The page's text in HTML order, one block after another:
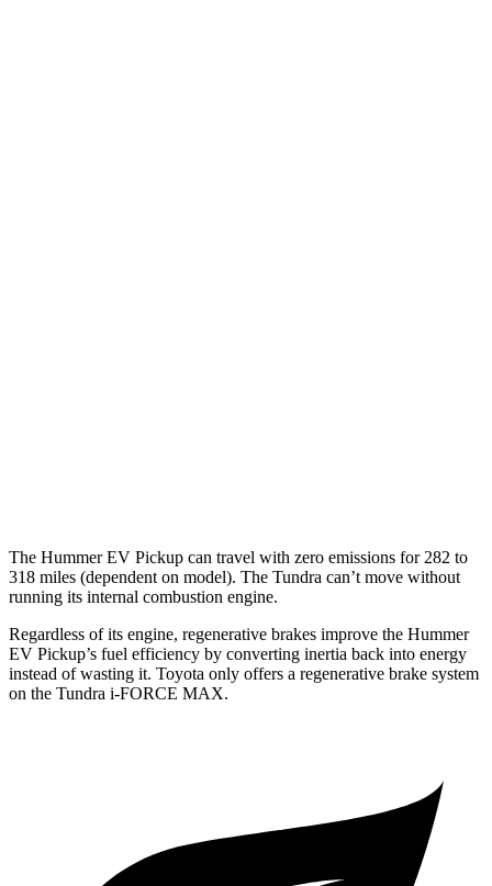
The Hummer EV Pickup can travel with zero emissions for 282 to
318 miles (dependent on model). The Tundra can’t move without
running its internal combustion engine.
Regardless of its engine, regenerative brakes improve the Hummer
EV Pickup’s fuel efficiency by converting inertia back into energy
instead of wasting it. Toyota only offers a regenerative brake system
on the Tundra i-FORCE MAX.